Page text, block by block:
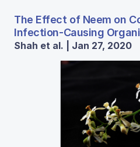
The Effect of Neem on
Infection-Causing
Shah et al. | Jan 27, 2020